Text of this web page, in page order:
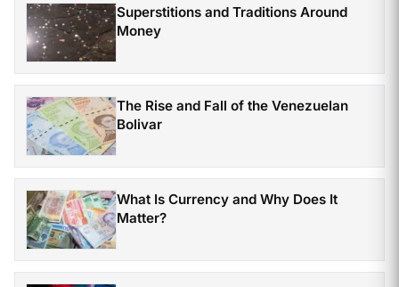
Superstitions and Traditions Around
Money
The Rise and Fall of the Venezuelan
Bolivar
What Is Currency and Why Does It
Matter?